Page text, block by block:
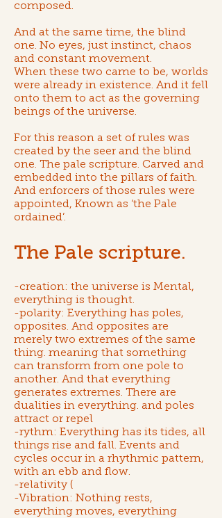
composed.
And at the same time, the blind
one. No eyes, just instinct, chaos
and constant movement.
When these two came to be, worlds
were already in existence. And it fell
onto them to act as the governing
beings of the universe.
For this reason a set of rules was
created by the seer and the blind
one. The pale scripture. Carved and
embedded into the pillars of faith.
And enforcers of those rules were
appointed, Known as ‘the Pale
ordained’.
The Pale scripture.
-creation: the universe is Mental,
everything is thought.
-polarity: Everything has poles,
opposites. And opposites are
merely two extremes of the same
thing. meaning that something
can transform from one pole to
another. And that everything
generates extremes. There are
dualities in everything. and poles
attract or repel
-rythm: Everything has its tides, all
things rise and fall. Events and
cycles occur in a rhythmic pattern,
with an ebb and flow.
-relativity (
-Vibration: Nothing rests,
everything moves, everything